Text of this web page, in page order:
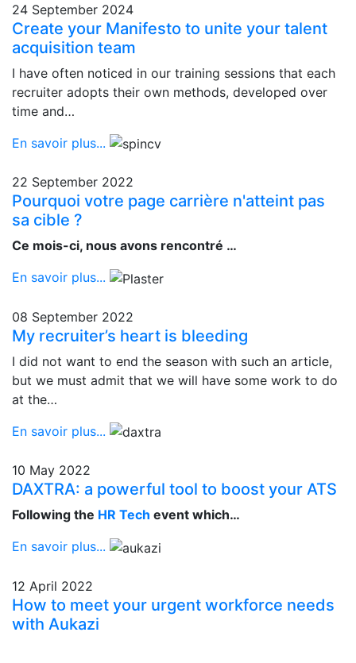
24 September 2024
Create your Manifesto to unite your talent
acquisition team
I have often noticed in our training sessions that each
recruiter adopts their own methods, developed over
time and…
En savoir plus...
22 September 2022
Pourquoi votre page carrière n'atteint pas
sa cible ?
Ce mois-ci, nous avons rencontré …
En savoir plus...
08 September 2022
My recruiter’s heart is bleeding
I did not want to end the season with such an article,
but we must admit that we will have some work to do
at the…
En savoir plus...
10 May 2022
DAXTRA: a powerful tool to boost your ATS
Following the HR Tech event which…
En savoir plus...
12 April 2022
How to meet your urgent workforce needs
with Aukazi